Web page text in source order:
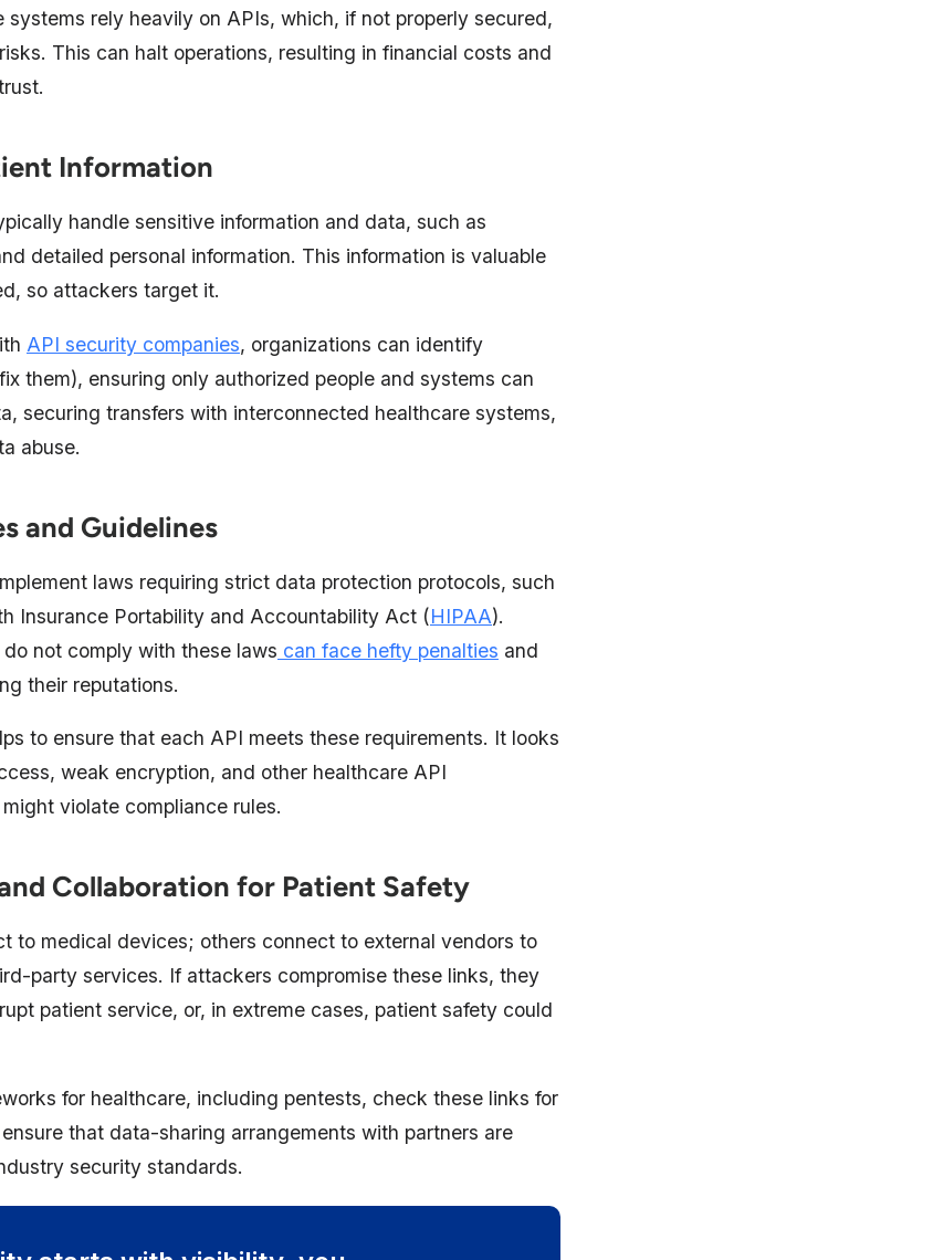
systems rely heavily on APIs, which, if not properly secured,
This can halt operations, resulting in financial costs and
Information
handle sensitive information and data, such as
detailed personal information. This information is valuable
so attackers target it.
API security companies, organizations can identify
them), ensuring only authorized people and systems can
securing transfers with interconnected healthcare systems,
abuse.
and Guidelines
laws requiring strict data protection protocols, such
Insurance Portability and Accountability Act (HIPAA).
not comply with these laws can face hefty penalties and
their reputations.
to ensure that each API meets these requirements. It looks
weak encryption, and other healthcare API
violate compliance rules.
Collaboration for Patient Safety
to medical devices; others connect to external vendors to
party services. If attackers compromise these links, they
patient service, or, in extreme cases, patient safety could
for healthcare, including pentests, check these links for
that data-sharing arrangements with partners are
security standards.